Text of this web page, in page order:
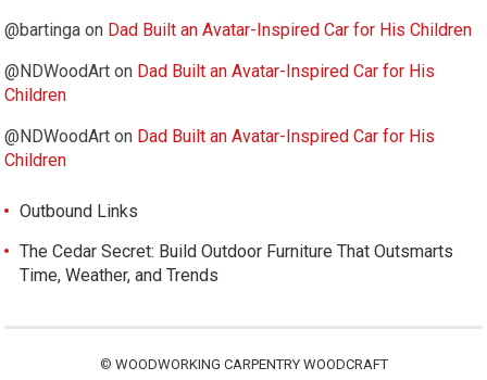
@bartinga on Dad Built an Avatar-Inspired Car for His Children
@NDWoodArt on Dad Built an Avatar-Inspired Car for His
Children
@NDWoodArt on Dad Built an Avatar-Inspired Car for His
Children
Outbound Links
The Cedar Secret: Build Outdoor Furniture That Outsmarts
Time, Weather, and Trends
© WOODWORKING CARPENTRY WOODCRAFT